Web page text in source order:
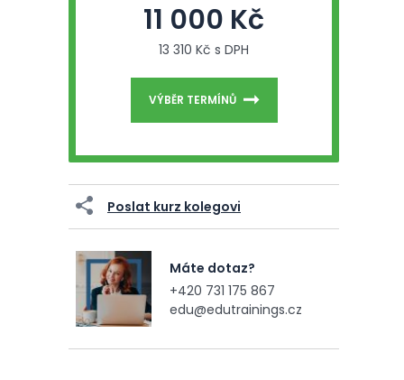
11 000 Kč
13 310 Kč s DPH
VÝBĚR TERMÍNŮ
Poslat kurz kolegovi
Máte dotaz?
+420 731 175 867
edu@edutrainings.cz